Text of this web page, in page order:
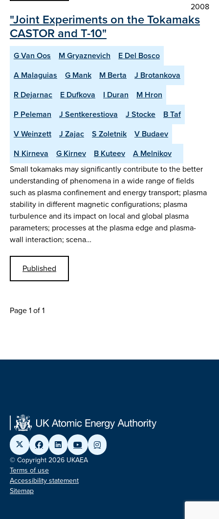
2008
"Joint Experiments on the Tokamaks
CASTOR and T-10"
G Van Oos M Gryaznevich
E Del Bosco
A Malaguias
G Mank M Berta
J Brotankova
R Dejarnac
E Dufkova I Duran
M Hron
P Peleman
J Sentkerestiova J Stocke
B Taf
V Weinzett
J Zajac S Zoletnik
V Budaev
N Kirneva
G Kirnev B Kuteev
A Melnikov
Small tokamaks may significantly contribute to the better
understanding of phenomena in a wide range of fields
such as plasma confinement and energy transport; plasma
stability in different magnetic configurations; plasma
turbulence and its impact on local and global plasma
parameters; processes at the plasma edge and plasma-
wall interaction; scena…
Published
Page 1 of 1
© Copyright 2026 UKAEA
Terms of use
Accessibility statement
Sitemap